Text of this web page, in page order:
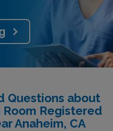
Questions about
Registered
Anaheim, CA